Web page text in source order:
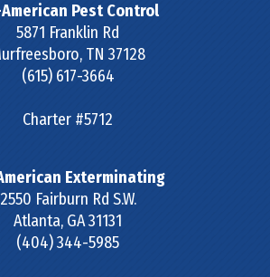
Pest Control
5871 Franklin Rd
, TN 37128
(615) 617-3664
Charter #5712
Exterminating
2550 Fairburn Rd S.W.
Atlanta, GA31131
(404) 344-5985